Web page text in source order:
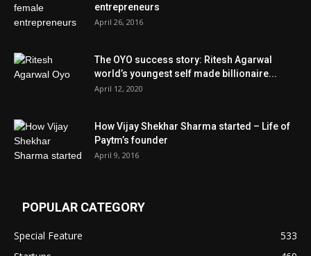
entrepreneurs
April 26, 2016
The OYO success story: Ritesh Agarwal
world’s youngest self made billionaire...
April 12, 2020
How Vijay Shekhar Sharma started – Life of
Paytm’s founder
April 9, 2016
POPULAR CATEGORY
Special Feature
533